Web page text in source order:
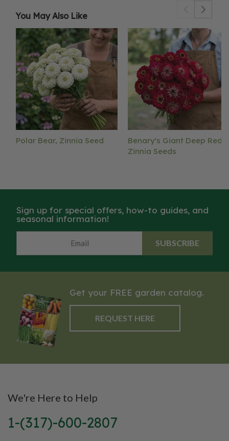
You May Also Like
Polar Bear, Zinnia Seed
Benary's Giant Deep Red,
Zinnia Seeds
Sign up for special offers, how-to guides, and
seasonal information!
SUBSCRIBE
Get your FREE garden catalog.
REQUEST HERE
We're Here to Help
1-(317)-600-2807